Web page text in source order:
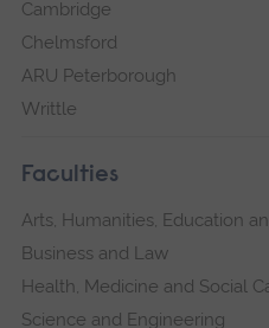
Cambridge
Chelmsford
ARU Peterborough
Writtle
Faculties
Arts, Humanities, Education
Business and Law
Health, Medicine and Social
Science and Engineering